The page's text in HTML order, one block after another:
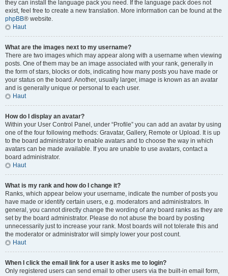
they can install the language pack you need. If the language pack does not
exist, feel free to create a new translation. More information can be found at the
phpBB® website.
Haut
What are the images next to my username?
There are two images which may appear along with a username when viewing
posts. One of them may be an image associated with your rank, generally in
the form of stars, blocks or dots, indicating how many posts you have made or
your status on the board. Another, usually larger, image is known as an avatar
and is generally unique or personal to each user.
Haut
How do I display an avatar?
Within your User Control Panel, under “Profile” you can add an avatar by using
one of the four following methods: Gravatar, Gallery, Remote or Upload. It is up
to the board administrator to enable avatars and to choose the way in which
avatars can be made available. If you are unable to use avatars, contact a
board administrator.
Haut
What is my rank and how do I change it?
Ranks, which appear below your username, indicate the number of posts you
have made or identify certain users, e.g. moderators and administrators. In
general, you cannot directly change the wording of any board ranks as they are
set by the board administrator. Please do not abuse the board by posting
unnecessarily just to increase your rank. Most boards will not tolerate this and
the moderator or administrator will simply lower your post count.
Haut
When I click the email link for a user it asks me to login?
Only registered users can send email to other users via the built-in email form,